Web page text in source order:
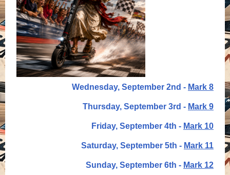
Wednesday, September 2nd - Mark 8
Thursday, September 3rd - Mark 9
Friday, September 4th - Mark 10
Saturday, September 5th - Mark 11
Sunday, September 6th - Mark 12